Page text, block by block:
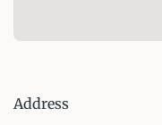
Address